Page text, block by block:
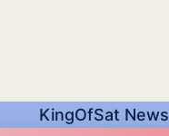
KingOfSat News